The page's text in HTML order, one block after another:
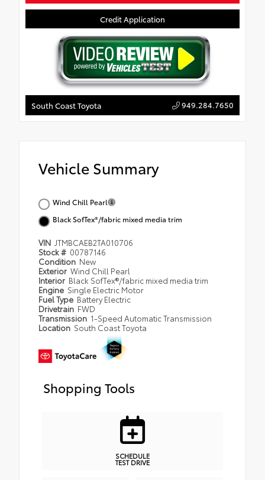
Credit Application
South Coast Toyota 949.284.7650
Vehicle Summary
Wind Chill Pearl
Black SofTex®/fabric mixed media trim
VIN JTMBCAEB2TA010706
Stock # 00787146
Condition New
Exterior Wind Chill Pearl
Interior Black SofTex®/fabric mixed media trim
Engine Single Electric Motor
Fuel Type Battery Electric
Drivetrain FWD
Transmission 1-Speed Automatic Transmission
Location South Coast Toyota
Shopping Tools
SCHEDULE
TEST DRIVE